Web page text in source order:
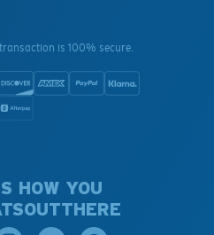
is 100% secure.
HOW YOU